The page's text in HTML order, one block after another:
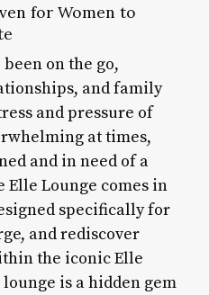
for Women to
on the go,
and family
and pressure of
at times,
and in need of a
Elle Lounge comes in
specifically for
and rediscover
the iconic Elle
is a hidden gem